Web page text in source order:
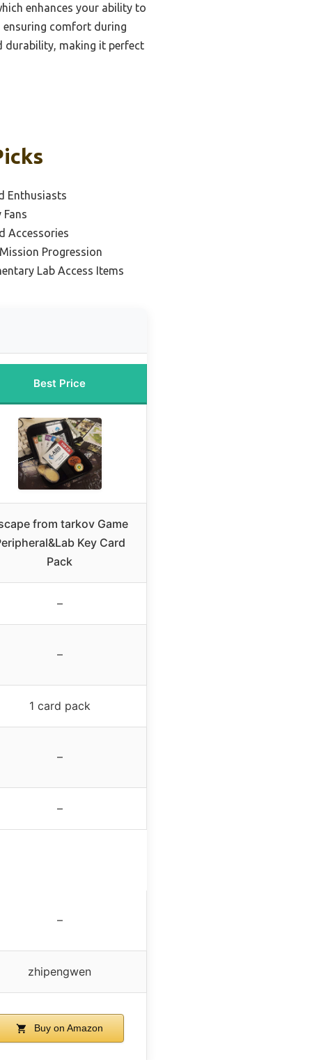
enhances your ability to
ensuring comfort during
durability, making it perfect
Enthusiasts
Accessories
Progression
Lab Access Items
Best Price
from tarkov Game
Key Card
Pack
–
–
1 card pack
–
–
–
zhipengwen
Buy on Amazon